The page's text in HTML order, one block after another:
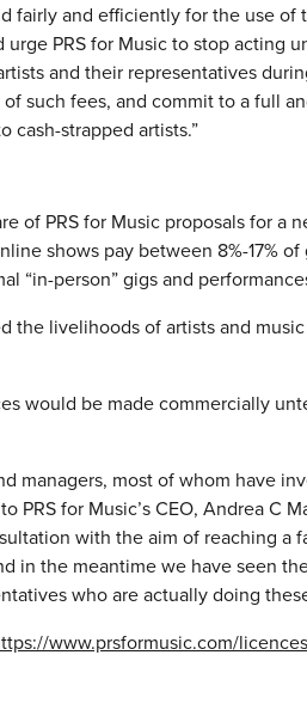
fairly and efficiently for the use of
PRS for Music to stop acting
and their representatives
such fees, and commit to a full
cash-strapped artists.”
of PRS for Music proposals for a
shows pay between 8%-17%
“in-person” gigs and
the livelihoods of artists and
would be made commercially
managers, most of whom have
for Music’s CEO, Andrea C
with the aim of reaching a
in the meantime we have seen
who are actually doing
www.prsformusic.com/